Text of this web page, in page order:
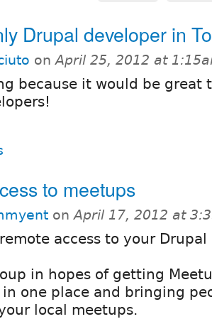
Drupal developer in
onApril 25, 2012 at
because it would be great
to meetups
onApril 17, 2012 at
access to your Drupal
in hopes of getting
in one place and bringing
local meetups.